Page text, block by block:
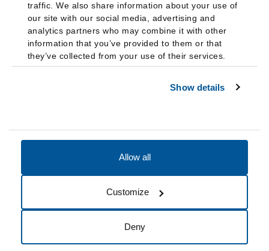
traffic. We also share information about your use of
our site with our social media, advertising and
analytics partners who may combine it with other
information that you’ve provided to them or that
they’ve collected from your use of their services.
Show details
Allow all
Customize
Deny
Cookie Preferences Do not sell my data
© 2026 Fairleigh Dickinson University, All Rights Reserved.